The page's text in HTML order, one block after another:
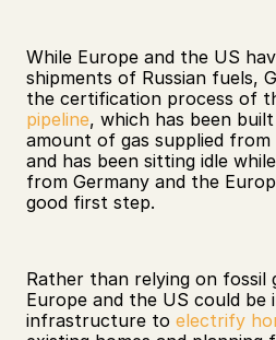
While Europe and the US
shipments of Russian fuels,
the certification process of
pipeline, which has been
amount of gas supplied from
and has been sitting idle
from Germany and the
good first step.
Rather than relying on fossil
Europe and the US could be
infrastructure to electrify